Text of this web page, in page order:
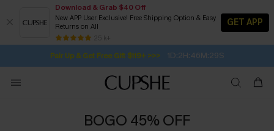
Download & Grab $40 Off
New APP User Exclusive! Free Shipping Option & Easy
Returns on All
25 k+
GET APP
Pair Up & Get Free Gift $119+ >>> 1D:2H:46M:28S
Subscribe | 15% off no min/25% off 2Pcs+
Free Standard Shipping $79+
SUBSCRIBE TO GET FREE RETURNS
BOGO 45% OFF